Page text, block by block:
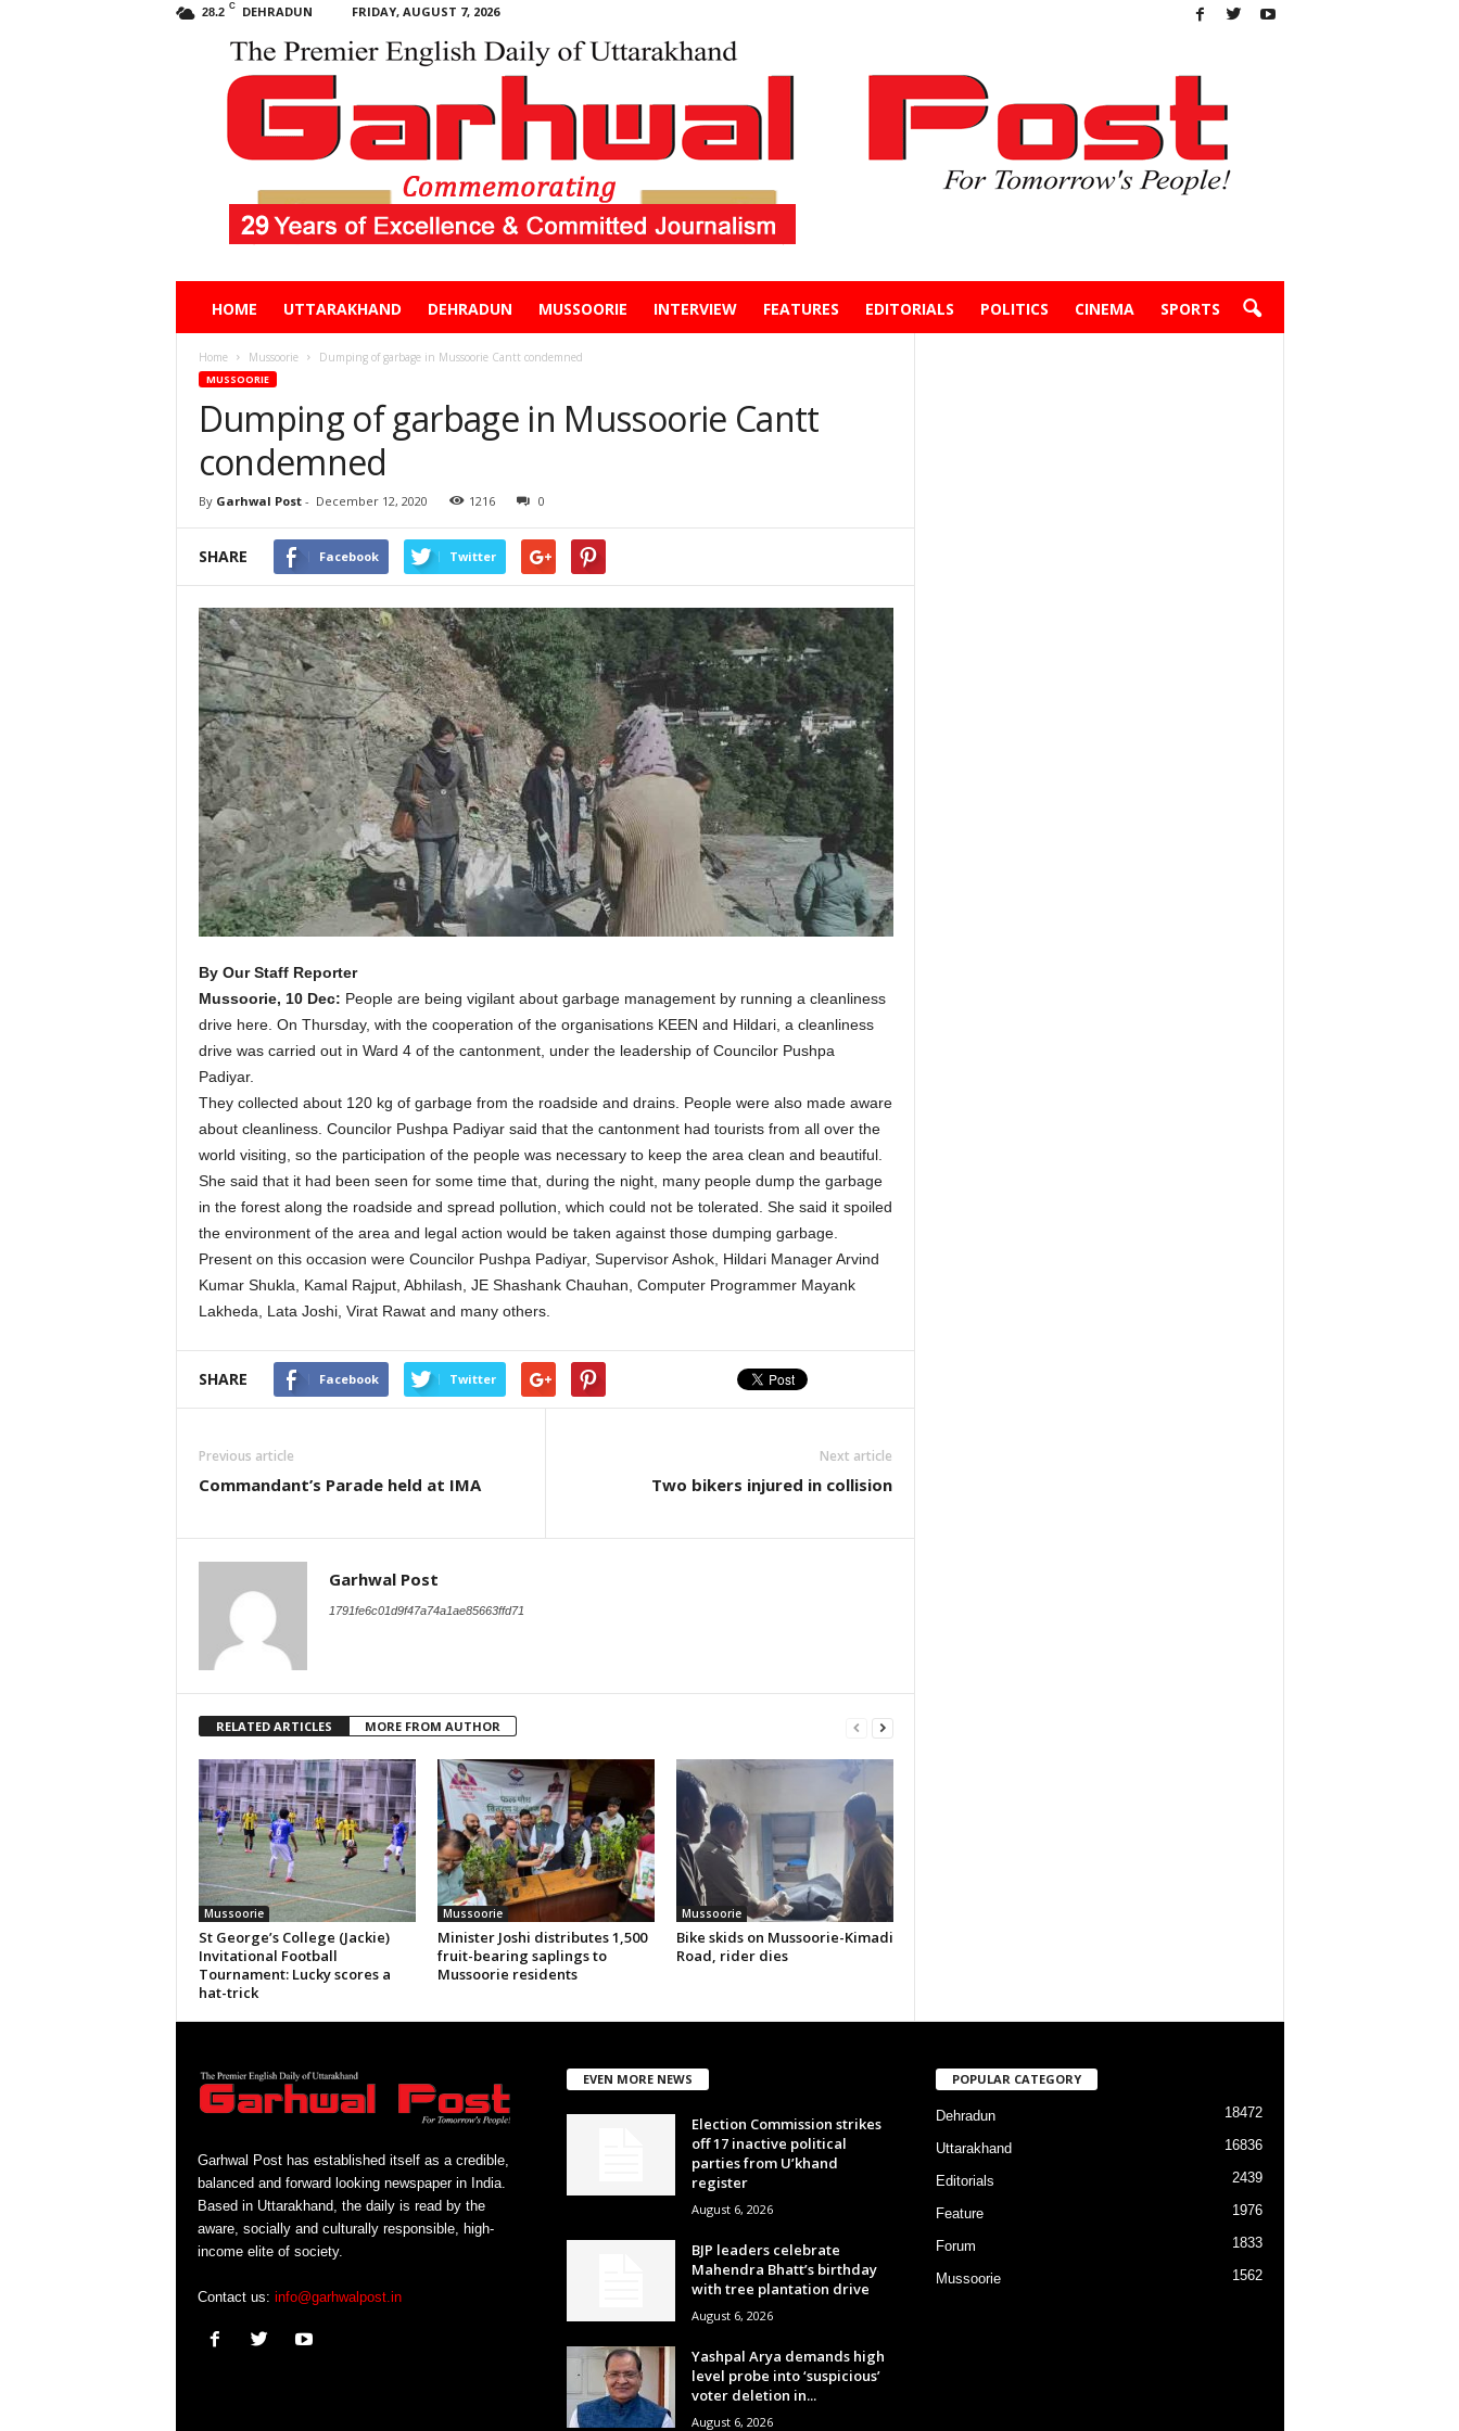
28.2 C DEHRADUN FRIDAY, AUGUST 7, 2026
HOME UTTARAKHAND DEHRADUN MUSSOORIE INTERVIEW FEATURES EDITORIALS POLITICS CINEMA SPORTS
Home Mussoorie Dumping of garbage in Mussoorie Cantt condemned
MUSSOORIE
Dumping of garbage in Mussoorie Cantt
condemned
By Garhwal Post- December 12, 2020 1216 0
SHARE Facebook Twitter
By Our Staff Reporter
Mussoorie, 10 Dec: People are being vigilant about garbage management by running a cleanliness
drive here. On Thursday, with the cooperation of the organisations KEEN and Hildari, a cleanliness
drive was carried out in Ward 4 of the cantonment, under the leadership of Councilor Pushpa
Padiyar.
They collected about 120 kg of garbage from the roadside and drains. People were also made aware
about cleanliness. Councilor Pushpa Padiyar said that the cantonment had tourists from all over the
world visiting, so the participation of the people was necessary to keep the area clean and beautiful.
She said that it had been seen for some time that, during the night, many people dump the garbage
in the forest along the roadside and spread pollution, which could not be tolerated. She said it spoiled
the environment of the area and legal action would be taken against those dumping garbage.
Present on this occasion were Councilor Pushpa Padiyar, Supervisor Ashok, Hildari Manager Arvind
Kumar Shukla, Kamal Rajput, Abhilash, JE Shashank Chauhan, Computer Programmer Mayank
Lakheda, Lata Joshi, Virat Rawat and many others.
SHARE Facebook Twitter
Previous article
Commandant’s Parade held at IMA
Next article
Two bikers injured in collision
Garhwal Post
1791fe6c01d9f47a74a1ae85663ffd71
RELATED ARTICLES MORE FROM AUTHOR
Mussoorie
St George’s College (Jackie)
Invitational Football
Tournament: Lucky scores a
hat-trick
Mussoorie
Minister Joshi distributes 1,500
fruit-bearing saplings to
Mussoorie residents
Mussoorie
Bike skids on Mussoorie-Kimadi
Road, rider dies
Garhwal Post has established itself as a credible,
balanced and forward looking newspaper in India.
Based in Uttarakhand, the daily is read by the
aware, socially and culturally responsible, high-
income elite of society.
Contact us: info@garhwalpost.in
EVEN MORE NEWS
Election Commission strikes
off 17 inactive political
parties from U’khand
register
August 6, 2026
BJP leaders celebrate
Mahendra Bhatt’s birthday
with tree plantation drive
August 6, 2026
Yashpal Arya demands high
level probe into ‘suspicious’
voter deletion in...
August 6, 2026
POPULAR CATEGORY
Dehradun 18472
Uttarakhand 16836
Editorials 2439
Feature 1976
Forum 1833
Mussoorie 1562